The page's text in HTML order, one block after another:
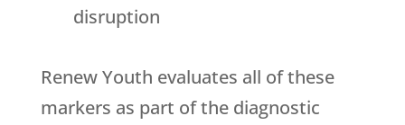
disruption
Renew Youth evaluates all of these
markers as part of the diagnostic